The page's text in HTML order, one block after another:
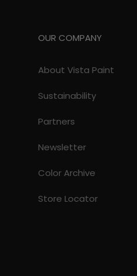
OUR COMPANY
About Vista Paint
Sustainability
Partners
Newsletter
Color Archive
Store Locator